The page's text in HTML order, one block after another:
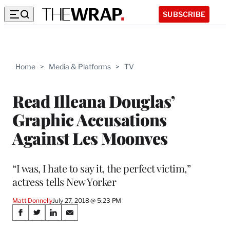
SUBSCRIBE
Home > Media & Platforms > TV
Read Illeana Douglas’
Graphic Accusations
Against Les Moonves
“I was, I hate to say it, the perfect victim,”
actress tells New Yorker
Matt DonnellyJuly 27, 2018 @ 5:23 PM
Share
S
S
S
S